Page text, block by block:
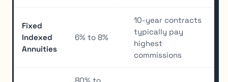
Fixed
Indexed
Annuities
6% to 8%
10-year contracts
typically pay
highest
commissions